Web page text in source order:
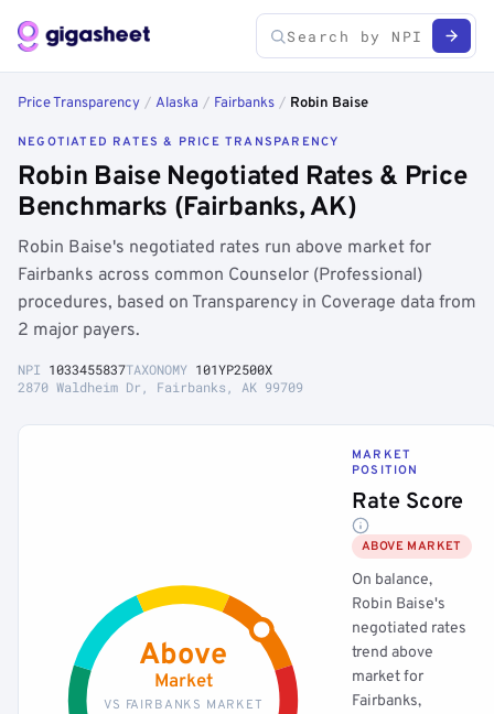
Price Transparency / Alaska / Fairbanks / Robin Baise
NEGOTIATED RATES & PRICE TRANSPARENCY
Robin Baise Negotiated Rates & Price
Benchmarks (Fairbanks, AK)
Robin Baise's negotiated rates run above market for
Fairbanks across common Counselor (Professional)
procedures, based on Transparency in Coverage data from
2 major payers.
NPI 1033455837TAXONOMY 101YP2500X
2870 Waldheim Dr, Fairbanks, AK 99709
Above
Market
VS FAIRBANKS MARKET
MARKET
POSITION
Rate Score
ABOVE MARKET
On balance,
Robin Baise's
negotiated rates
trend above
market for
Fairbanks,